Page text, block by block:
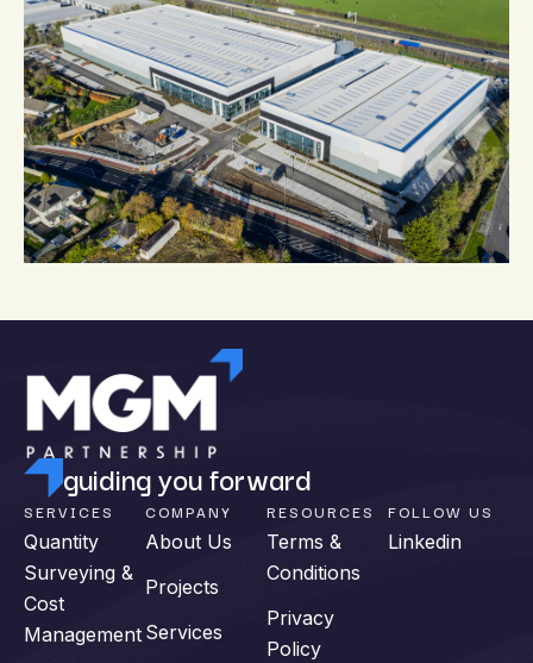
guiding you forward
SERVICES
Quantity
Surveying &
Cost
Management
COMPANY
About Us
Projects
Services
RESOURCES
Terms &
Conditions
Privacy
Policy
FOLLOW US
Linkedin